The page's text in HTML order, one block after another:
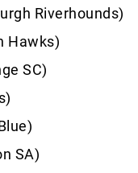
Riverhounds)
Hawks)
SC)
SA)